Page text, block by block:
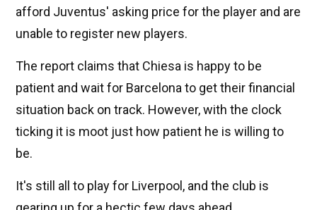
afford Juventus' asking price for the player and are
unable to register new players.
The report claims that Chiesa is happy to be
patient and wait for Barcelona to get their financial
situation back on track. However, with the clock
ticking it is moot just how patient he is willing to
be.
It's still all to play for Liverpool, and the club is